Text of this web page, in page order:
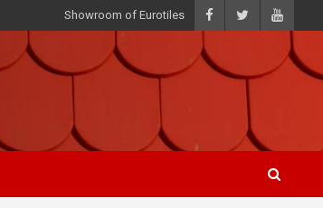
Showroom of Eurotiles